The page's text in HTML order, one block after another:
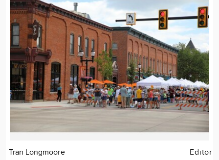
Tran Longmoore Editor